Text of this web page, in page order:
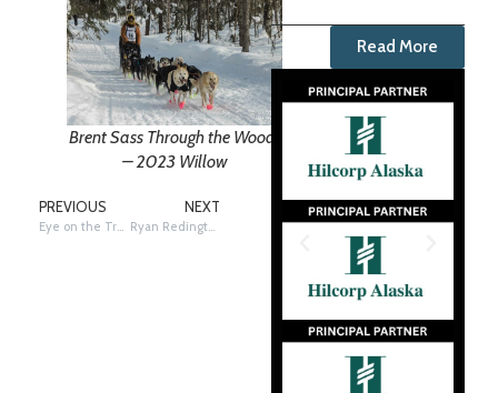
Brent Sass Through the Woods
– 2023 Willow
PREVIOUS
Eye on the Trail: Telephoto Story – ICE = H2O
NEXT
Ryan Redington receives the Bristol Bay Native Corporation Fish First Award
Read More